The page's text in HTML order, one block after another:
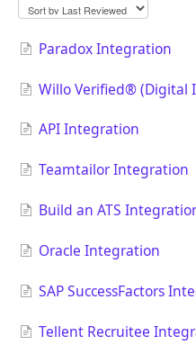
Paradox Integration
Willo Verified® (Digital
API Integration
Teamtailor Integration
Build an ATS
Oracle Integration
SAP SuccessFactors
Tellent Recruitee